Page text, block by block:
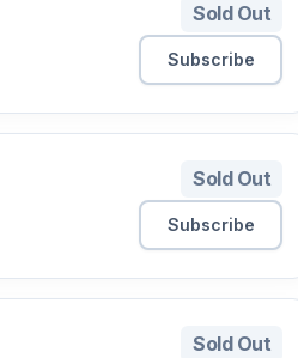
Sold Out
Subscribe
Sold Out
Subscribe
Sold Out